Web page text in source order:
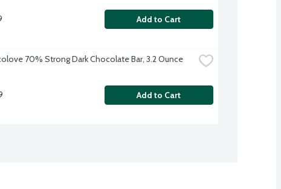
Add to Cart
70% Strong Dark Chocolate Bar, 3.2 Ounce
Add to Cart